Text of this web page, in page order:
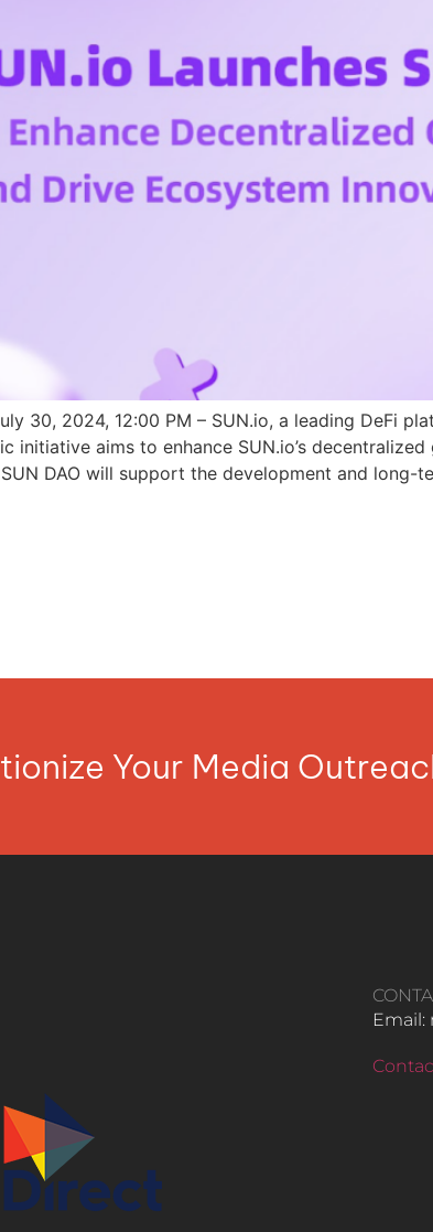
30, 2024, 12:00 PM – SUN.io, a leading DeFi
initiative aims to enhance SUN.io’s
DAO will support the development and long-
Your Media